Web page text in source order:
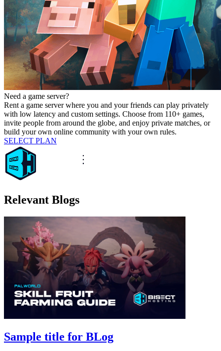
Need a game server?
Rent a game server where you and your friends can play privately
with low latency and custom settings. Choose from 110+ games,
invite people from around the globe, and enjoy private matches, or
build your own online community with your own rules.
SELECT PLAN
Relevant Blogs
Sample title for BLog